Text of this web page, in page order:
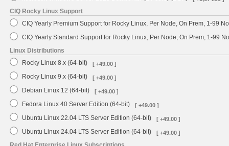
CIQ Rocky Linux Support
CIQ Yearly Premium Support for Rocky Linux, Per Node, On Prem, 1-99
CIQ Yearly Standard Support for Rocky Linux, Per Node, On Prem, 1-99
Linux Distributions
Rocky Linux 8.x (64-bit)
[ +49.00 ]
Rocky Linux 9.x (64-bit) [ +49.00 ]
Debian Linux 12 (64-bit) [ +49.00 ]
Fedora Linux 40 Server Edition (64-bit) [ +49.00 ]
Ubuntu Linux 22.04 LTS Server Edition (64-bit) [ +49.00 ]
Ubuntu Linux 24.04 LTS Server Edition (64-bit) [ +49.00 ]